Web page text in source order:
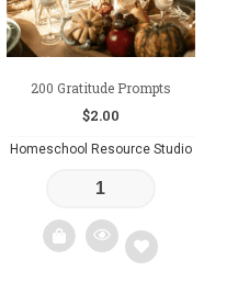
200 Gratitude Prompts
$2.00
Homeschool Resource Studio